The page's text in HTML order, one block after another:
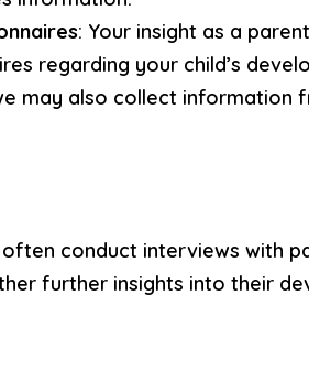
: Your insight as a
regarding your child’s
may also collect information
conduct interviews with
further insights into their